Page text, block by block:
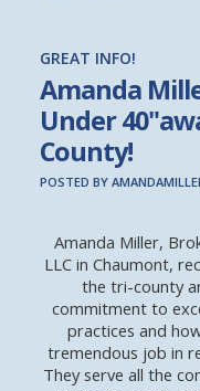
GREAT INFO!
Amanda
Under
County!
POSTED BY
Amanda Miller,
LLC in Chaumont,
the tri-county
commitment to
practices and
tremendous job in
They serve all the